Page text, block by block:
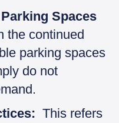
Spaces
the continued
parking spaces
do not
This refers